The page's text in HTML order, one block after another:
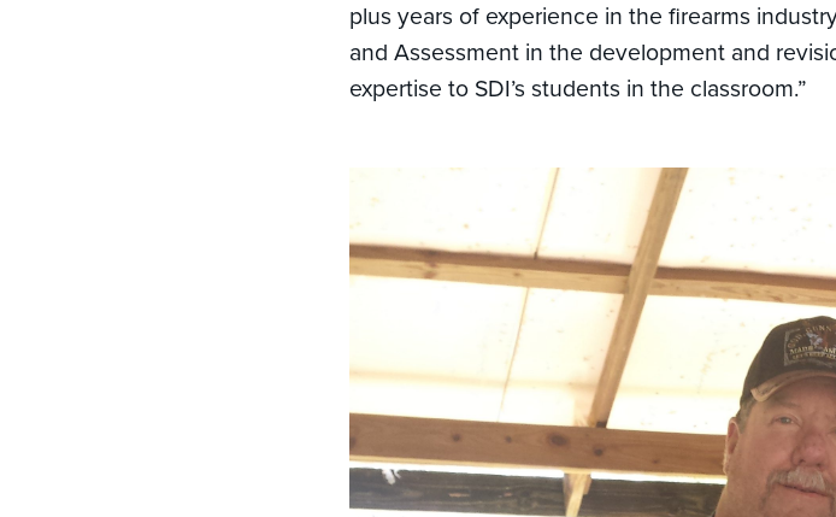
plus years of experience in the firearms
and Assessment in the development and
expertise to SDI’s students in the classroom.”